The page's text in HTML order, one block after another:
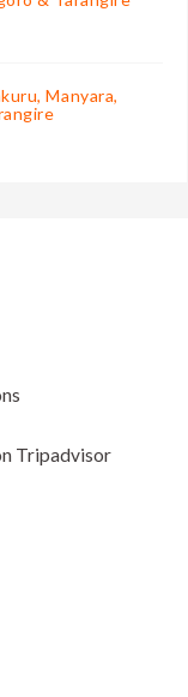
Manyara,
Tripadvisor